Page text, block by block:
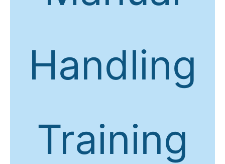
Handling
Training